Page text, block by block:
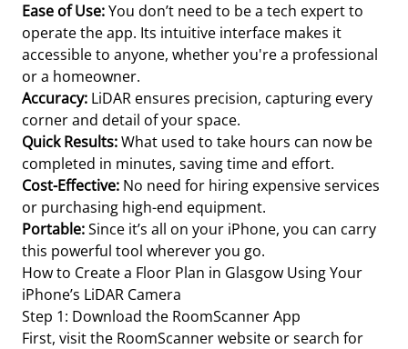
Ease of Use:You don’t need to be a tech expert to
operate the app. Its intuitive interface makes it
accessible to anyone, whether you're a professional
or a homeowner.
Accuracy: LiDAR ensures precision, capturing every
corner and detail of your space.
Quick Results:What used to take hours can now be
completed in minutes, saving time and effort.
Cost-Effective: No need for hiring expensive services
or purchasing high-end equipment.
Portable:Since it’s all on your iPhone, you can carry
this powerful tool wherever you go.
How to Create a Floor Plan in Glasgow Using Your
iPhone’s LiDAR Camera
Step 1: Download the RoomScanner App
First, visit the RoomScanner website or search for